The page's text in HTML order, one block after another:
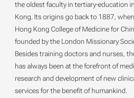
the oldest faculty in tertiary-education
Kong. Its origins go back to 1887,
Hong Kong College of Medicine for
founded by the London Missionary
Besides training doctors and nurses,
has always been at the forefront of
research and development of new
services for the benefit of humankind.